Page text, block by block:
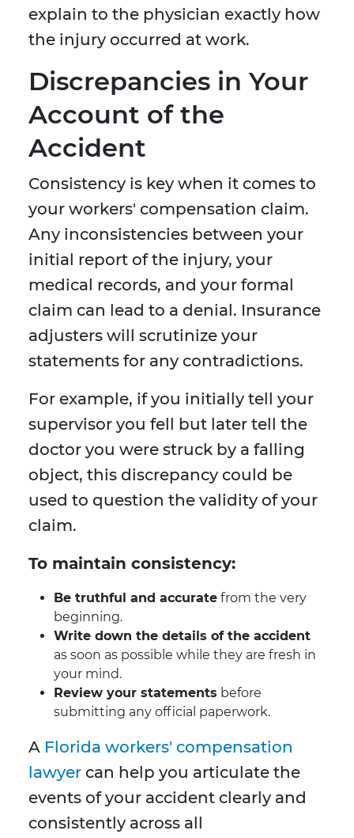
explain to the physician exactly how
the injury occurred at work.
Discrepancies in Your
Account of the
Accident
Consistency is key when it comes to
your workers' compensation claim.
Any inconsistencies between your
initial report of the injury, your
medical records, and your formal
claim can lead to a denial. Insurance
adjusters will scrutinize your
statements for any contradictions.
For example, if you initially tell your
supervisor you fell but later tell the
doctor you were struck by a falling
object, this discrepancy could be
used to question the validity of your
claim.
To maintain consistency:
Be truthful and accurate from the very
beginning.
Write down the details of the accident
as soon as possible while they are fresh in
your mind.
Review your statements before
submitting any official paperwork.
A Florida workers' compensation
lawyer can help you articulate the
events of your accident clearly and
consistently across all